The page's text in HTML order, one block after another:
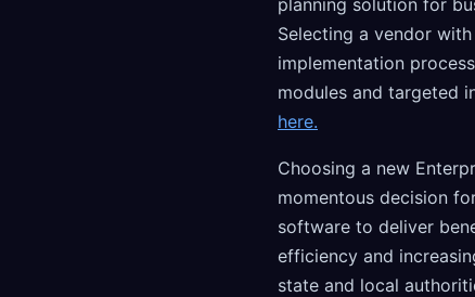
planning solution for
Selecting a vendor
implementation
modules and targeted
here.
Choosing a new
momentous decision
software to deliver
efficiency and
state and local